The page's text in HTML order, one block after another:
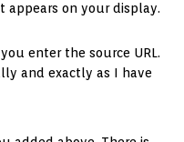
appears on your display.
enter the source URL.
and exactly as I have